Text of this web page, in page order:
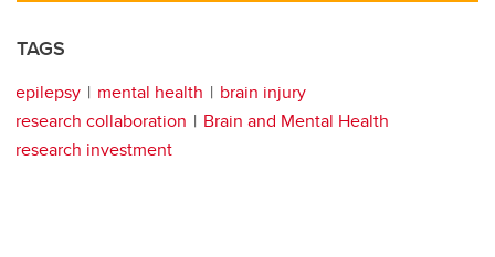
TAGS
epilepsy mental health
brain injury
research collaboration
Brain and Mental Health
research investment